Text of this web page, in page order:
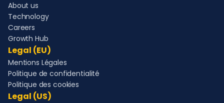
About us
Technology
Careers
Growth Hub
Legal (EU)
Mentions Légales
Politique de confidentialité
Politique des cookies
Legal (US)